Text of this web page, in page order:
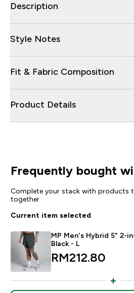
Description
Style Notes
Fit & Fabric Composition
Product Details
Frequently bought
Complete your stack with products
together
Current item selected
MP Men's Hybrid 5" 2-
Black - L
RM212.80‎